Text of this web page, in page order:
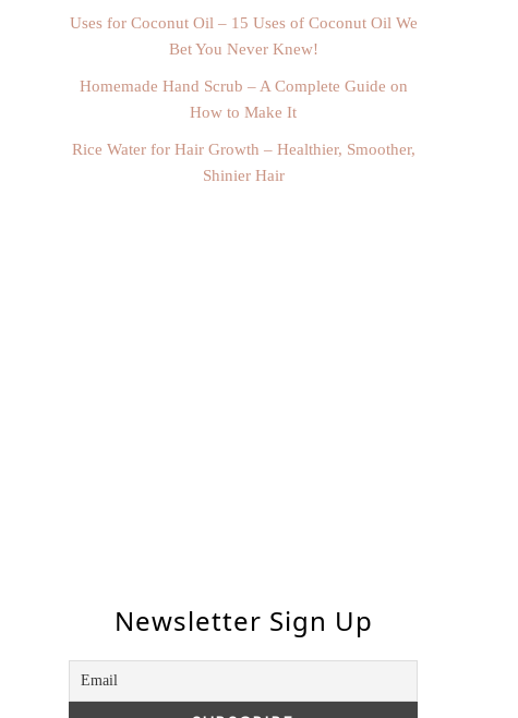
Uses for Coconut Oil – 15 Uses of Coconut Oil We
Bet You Never Knew!
Homemade Hand Scrub – A Complete Guide on
How to Make It
Rice Water for Hair Growth – Healthier, Smoother,
Shinier Hair
Newsletter Sign Up